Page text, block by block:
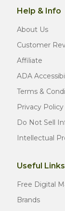
Help & Info
About Us
Customer
Affiliate
ADA
Terms &
Privacy Policy
Do Not Sell
Intellectual
Useful Links
Free Digital
Brands